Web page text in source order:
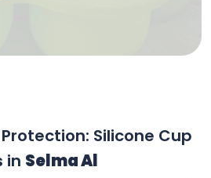
Silicone Cup
in Selma Al